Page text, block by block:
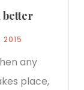
better
2015
any
place,